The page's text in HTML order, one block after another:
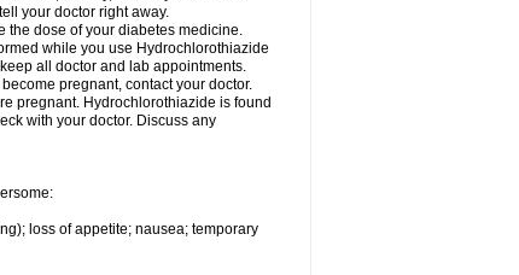
your doctor right away.
the dose of your diabetes medicine.
while you use Hydrochlorothiazide
all doctor and lab appointments.
pregnant, contact your doctor.
pregnant. Hydrochlorothiazide is found
with your doctor. Discuss any
loss of appetite; nausea; temporary